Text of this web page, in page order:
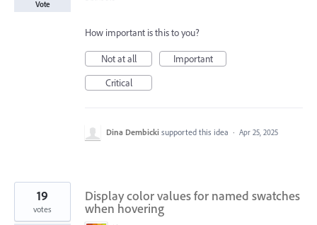
Vote
How important is this to you?
Not at all
Important
Critical
Dina Dembicki supported this idea · Apr 25, 2025
Display color values for named swatches
when hovering
19
votes